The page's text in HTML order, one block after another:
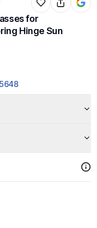
for
Hinge Sun